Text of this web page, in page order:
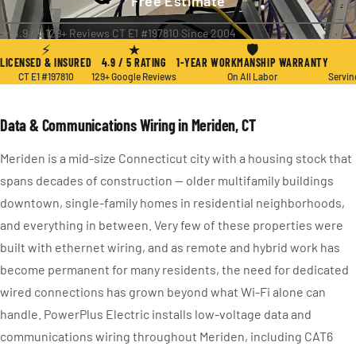
★ 4.9 / 5·129+ Reviews CT E1 #197810·Since 2004
⚡
LICENSED & INSURED
CT E1 #197810
★
4.9 / 5 RATING
129+ Google Reviews
🛡
1-YEAR WORKMANSHIP WARRANTY
On All Labor
Data & Communications Wiring in Meriden, CT
Meriden is a mid-size Connecticut city with a housing stock that
spans decades of construction — older multifamily buildings
downtown, single-family homes in residential neighborhoods,
and everything in between. Very few of these properties were
built with ethernet wiring, and as remote and hybrid work has
become permanent for many residents, the need for dedicated
wired connections has grown beyond what Wi-Fi alone can
handle. PowerPlus Electric installs low-voltage data and
communications wiring throughout Meriden, including CAT6